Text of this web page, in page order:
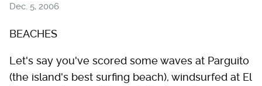
Dec. 5, 2006
BEACHES
Let's say you've scored some waves at Parguito
(the island's best surfing beach), windsurfed at El